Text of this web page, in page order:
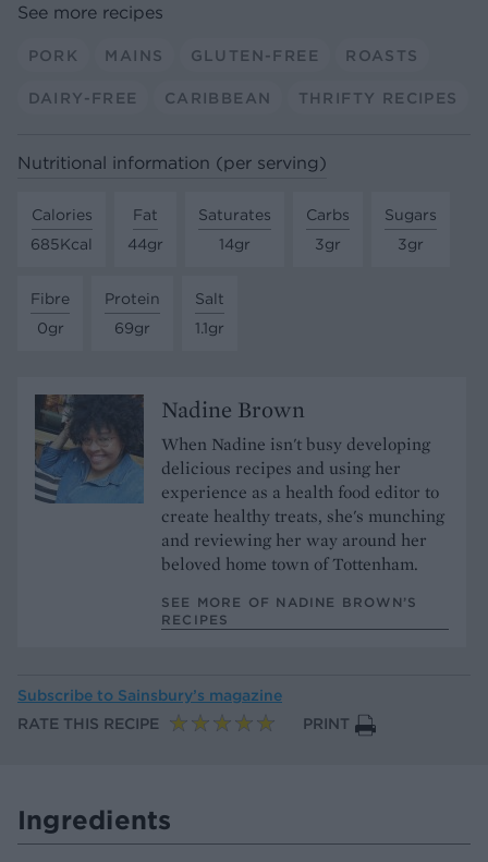
See more recipes
PORK MAINS GLUTEN-FREE ROASTS
DAIRY-FREE CARIBBEAN THRIFTY RECIPES
Nutritional information (per serving)
Calories
685Kcal
Fat
44gr
Saturates
14gr
Carbs
3gr
Sugars
3gr
Fibre
0gr
Protein
69gr
Salt
1.1gr
Nadine Brown
When Nadine isn't busy developing
delicious recipes and using her
experience as a health food editor to
create healthy treats, she's munching
and reviewing her way around her
beloved home town of Tottenham.
SEE MORE OF NADINE BROWN’S
RECIPES
Subscribe to Sainsbury’s magazine
RATE THIS RECIPE
PRINT
Ingredients